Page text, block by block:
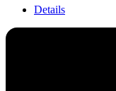
Details